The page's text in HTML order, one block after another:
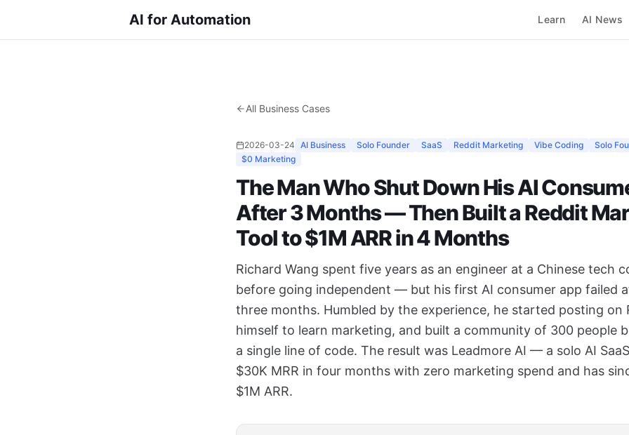
AI for Automation Learn AI News
All Business Cases
2026-03-24 AI Business Solo Founder SaaS Reddit Marketing Vibe Coding
Solo
$0 Marketing
The Man Who Shut Down His AI
After 3 Months — Then Built a Reddit
Tool to $1M ARR in 4 Months
Richard Wang spent five years as an engineer at a Chinese tech
before going independent — but his first AI consumer app failed
three months. Humbled by the experience, he started posting on
himself to learn marketing, and built a community of 300 people
a single line of code. The result was Leadmore AI — a solo AI
$30K MRR in four months with zero marketing spend and has
$1M ARR.